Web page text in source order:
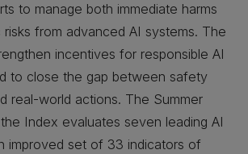
to manage both immediate harms
risks from advanced AI systems. The
incentives for responsible AI
to close the gap between safety
real-world actions. The Summer
Index evaluates seven leading AI
improved set of 33 indicators of